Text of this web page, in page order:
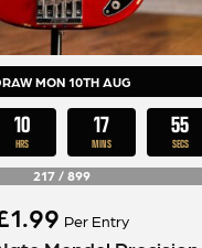
MON 10TH AUG
10
HRS
17
MINS
54
SECS
217 / 899
1.99 Per Entry